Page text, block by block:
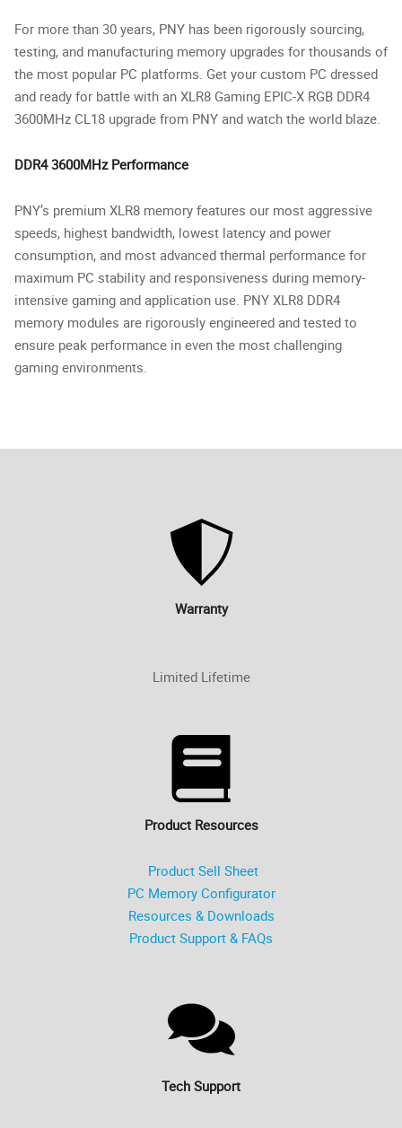
For more than 30 years, PNY has been rigorously sourcing,
testing, and manufacturing memory upgrades for thousands of
the most popular PC platforms. Get your custom PC dressed
and ready for battle with an XLR8 Gaming EPIC-X RGB DDR4
3600MHz CL18 upgrade from PNY and watch the world blaze.
DDR4 3600MHz Performance
PNY’s premium XLR8 memory features our most aggressive
speeds, highest bandwidth, lowest latency and power
consumption, and most advanced thermal performance for
maximum PC stability and responsiveness during memory-
intensive gaming and application use. PNY XLR8 DDR4
memory modules are rigorously engineered and tested to
ensure peak performance in even the most challenging
gaming environments.
Warranty
Limited Lifetime
Product Resources
Product Sell Sheet
PC Memory Configurator
Resources & Downloads
Product Support & FAQs
Tech Support